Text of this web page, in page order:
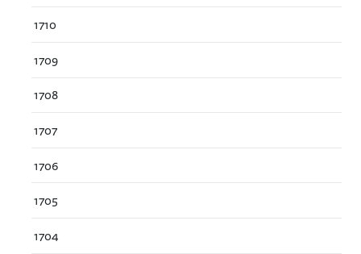
1710
1709
1708
1707
1706
1705
1704